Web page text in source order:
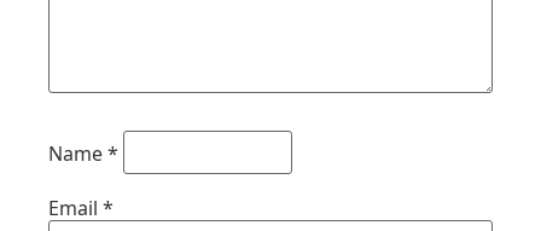
Name*
Email *